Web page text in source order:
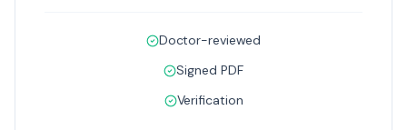
Doctor-reviewed
Signed PDF
Verification